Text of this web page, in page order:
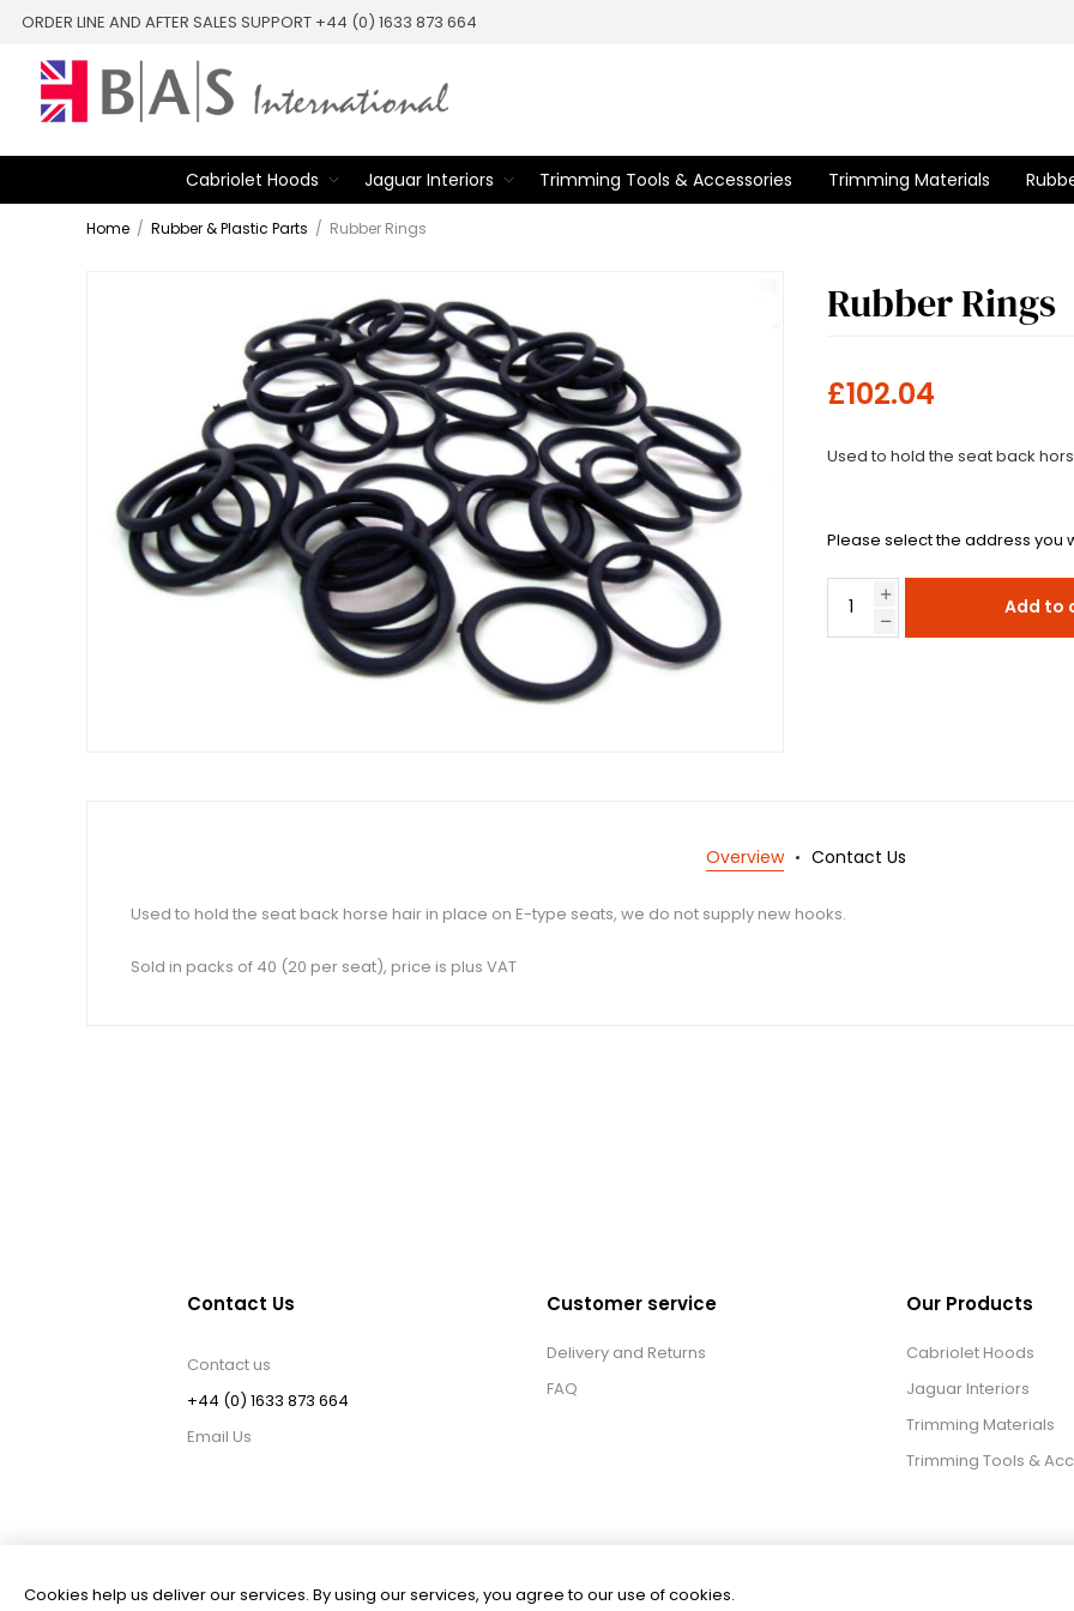
ORDER LINE AND AFTER SALES SUPPORT +44 (0) 1633 873 664
Cabriolet Hoods Jaguar Interiors Trimming Tools & Accessories Trimming Materials
Home / Rubber & Plastic Parts / Rubber Rings
Rubber Rings
£102.04
Used to hold the seat back
Please select the address you
Add to
Overview Contact Us
Used to hold the seat back horse hair in place on E-type seats, we do not supply new hooks.
Sold in packs of 40 (20 per seat), price is plus VAT
Contact Us
Contact us
+44 (0) 1633 873 664
Email Us
Customer service
Delivery and Returns
FAQ
Our Products
Cabriolet Hoods
Jaguar Interiors
Trimming Materials
Trimming Tools &
Cookies help us deliver our services. By using our services, you agree to our use of cookies.